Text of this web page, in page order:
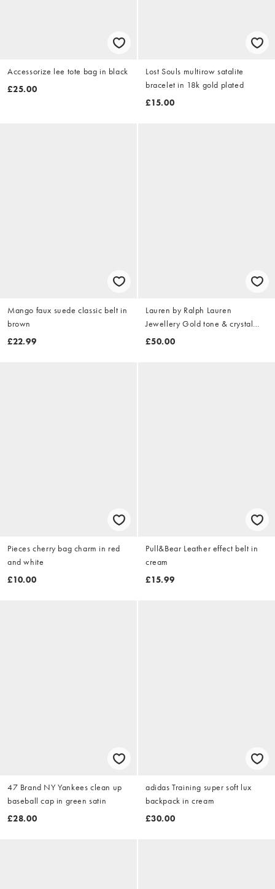
Accessorize lee tote bag in black
£25.00
Lost Souls multirow satalite
bracelet in 18k gold plated
£15.00
Mango faux suede classic belt in
brown
£22.99
Lauren by Ralph Lauren
Jewellery Gold tone & crystal
pearl drop earrings in gold -
£50.00
Pieces cherry bag charm in red
and white
£10.00
Pull&Bear Leather effect belt in
cream
£15.99
47 Brand NY Yankees clean up
baseball cap in green satin
£28.00
adidas Training super soft lux
backpack in cream
£30.00